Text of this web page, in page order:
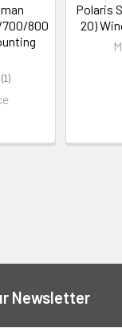
800
1
1
Polaris
20)
Newsletter